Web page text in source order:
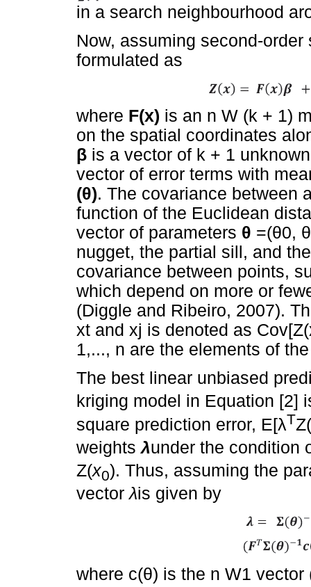
in a search neighbourhood
Now, assuming second-
formulated as
where F(x) is an n W (k + 1)
on the spatial coordinates
β is a vector of k + 1
vector of error terms with
(θ). The covariance between
function of the Euclidean
vector of parameters θ =(θ0, θ
nugget, the partial sill, and
covariance between points,
which depend on more or
(Diggle and Ribeiro, 2007).
xt and xj is denoted as
1,..., n are the elements of
The best linear unbiased
kriging model in Equation [2]
square prediction error, E[λT
weightsλunder the condition
Z(x0). Thus, assuming the
vectorλis given by
where c(θ) is the n W1 vector